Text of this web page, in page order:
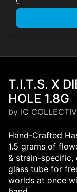
T.I.T.S. X
HOLE 1.8G
by IC
Hand-Crafted
1.5 grams of
& strain-specific,
glass tube for
worlds at once